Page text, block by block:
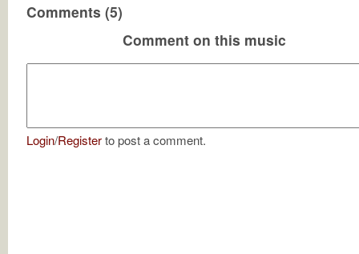
Comments (5)
Comment on this music
Login/Registerto post a comment.